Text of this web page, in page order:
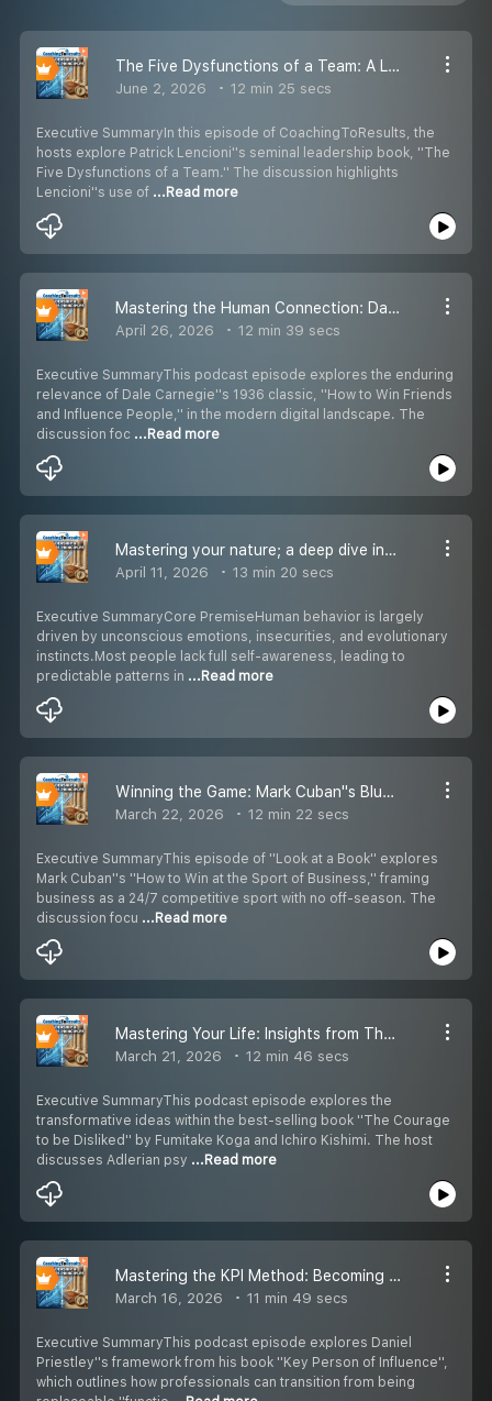
The Five Dysfunctions of a Team: A Leadership Deep Dive
June 2, 2026 12 min 25 secs
Executive SummaryIn this episode of CoachingToResults, the
hosts explore Patrick Lencioni''s seminal leadership book, ''The
Five Dysfunctions of a Team.'' The discussion highlights
Lencioni''s use of ...Read more
Mastering the Human Connection: Dale Carnegie in the Modern World
April 26, 2026 12 min 39 secs
Executive SummaryThis podcast episode explores the enduring
relevance of Dale Carnegie''s 1936 classic, ''How to Win Friends
and Influence People,'' in the modern digital landscape. The
discussion foc ...Read more
Mastering your nature; a deep dive into Robert Greene''s Laws of Human Nature
April 11, 2026 13 min 20 secs
Executive SummaryCore PremiseHuman behavior is largely
driven by unconscious emotions, insecurities, and evolutionary
instincts.Most people lack full self-awareness, leading to
predictable patterns in ...Read more
Winning the Game: Mark Cuban''s Blueprint for Business Success
March 22, 2026 12 min 22 secs
Executive SummaryThis episode of ''Look at a Book'' explores
Mark Cuban''s ''How to Win at the Sport of Business,'' framing
business as a 24/7 competitive sport with no off-season. The
discussion focu ...Read more
Mastering Your Life: Insights from The Courage to be Disliked
March 21, 2026 12 min 46 secs
Executive SummaryThis podcast episode explores the
transformative ideas within the best-selling book ''The Courage
to be Disliked'' by Fumitake Koga and Ichiro Kishimi. The host
discusses Adlerian psy ...Read more
Mastering the KPI Method: Becoming a Key Person of Influence
March 16, 2026 11 min 49 secs
Executive SummaryThis podcast episode explores Daniel
Priestley''s framework from his book ''Key Person of Influence'',
which outlines how professionals can transition from being